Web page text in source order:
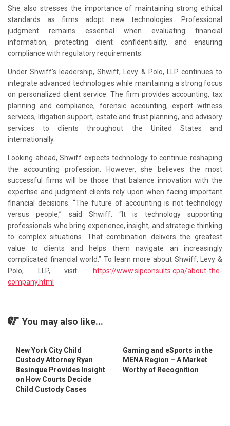
She also stresses the importance of maintaining strong ethical
standards as firms adopt new technologies. Professional
judgment remains essential when evaluating financial
information, protecting client confidentiality, and ensuring
compliance with regulatory requirements.
Under Shwiff’s leadership, Shwiff, Levy & Polo, LLP continues to
integrate advanced technologies while maintaining a strong focus
on personalized client service. The firm provides accounting, tax
planning and compliance, forensic accounting, expert witness
services, litigation support, estate and trust planning, and advisory
services to clients throughout the United States and
internationally.
Looking ahead, Shwiff expects technology to continue reshaping
the accounting profession. However, she believes the most
successful firms will be those that balance innovation with the
expertise and judgment clients rely upon when facing important
financial decisions. “The future of accounting is not technology
versus people,” said Shwiff. “It is technology supporting
professionals who bring experience, insight, and strategic thinking
to complex situations. That combination delivers the greatest
value to clients and helps them navigate an increasingly
complicated financial world.” To learn more about Shwiff, Levy &
Polo, LLP, visit:
https://www.slpconsults.cpa/about-the-
company.html
You may also like...
New York City Child
Custody Attorney Ryan
Besinque Provides Insight
on How Courts Decide
Child Custody Cases
Gaming and eSports in the
MENA Region – A Market
Worthy of Recognition